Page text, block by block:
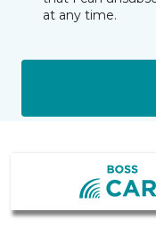
at any time.